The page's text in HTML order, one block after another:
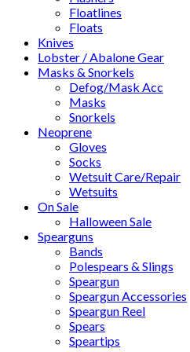
Floatlines
Floats
Knives
Lobster / Abalone Gear
Masks & Snorkels
Defog/Mask Acc
Masks
Snorkels
Neoprene
Gloves
Socks
Wetsuit Care/Repair
Wetsuits
On Sale
Halloween Sale
Spearguns
Bands
Polespears & Slings
Speargun
Speargun Accessories
Speargun Reel
Spears
Speartips